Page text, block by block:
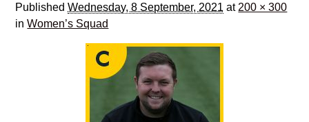
PublishedWednesday, 8 September, 2021 at 200 × 300
inWomen’s Squad